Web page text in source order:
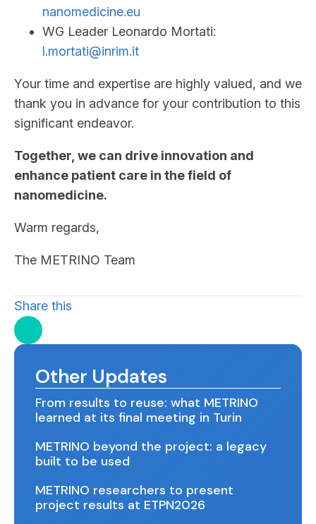
nanomedicine.eu
WG Leader Leonardo Mortati:
l.mortati@inrim.it
Your time and expertise are highly valued, and we
thank you in advance for your contribution to this
significant endeavor.
Together, we can drive innovation and
enhance patient care in the field of
nanomedicine.
Warm regards,
The METRINO Team
Share this
Other Updates
From results to reuse: what METRINO
learned at its final meeting in Turin
METRINO beyond the project: a legacy
built to be used
METRINO researchers to present
project results at ETPN2026